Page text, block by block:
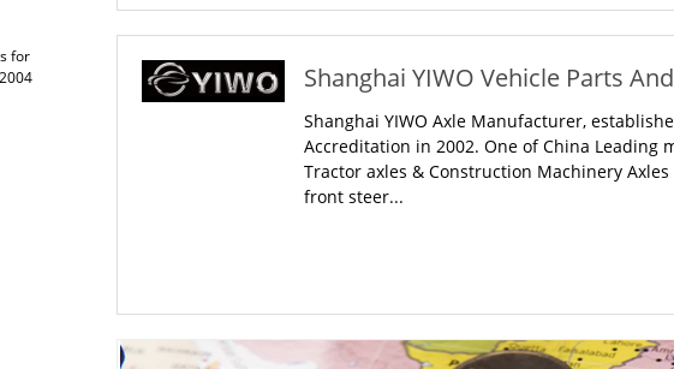
for
Shanghai YIWO Vehicle Parts
Shanghai YIWO Axle Manufacturer,
Accreditation in 2002. One of China Leading
Tractor axles & Construction Machinery
front steer...